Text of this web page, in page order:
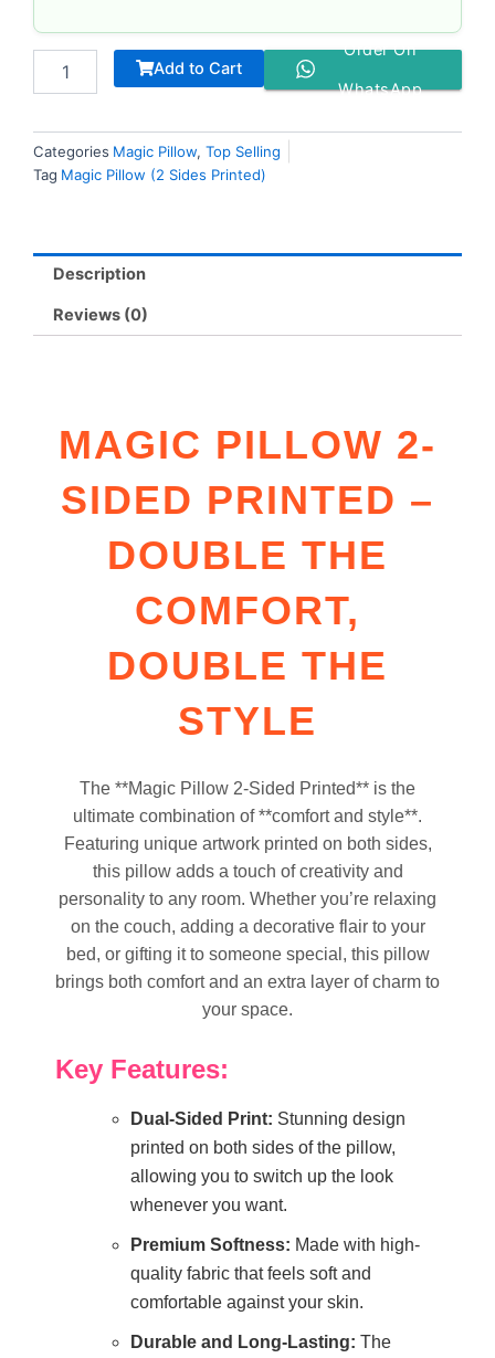
Add to Cart
Order On
WhatsApp
Categories Magic Pillow, Top Selling
Tag Magic Pillow (2 Sides Printed)
Description
Reviews (0)
MAGIC PILLOW 2-
SIDED PRINTED –
DOUBLE THE
COMFORT,
DOUBLE THE
STYLE
The **Magic Pillow 2-Sided Printed** is the
ultimate combination of **comfort and style**.
Featuring unique artwork printed on both sides,
this pillow adds a touch of creativity and
personality to any room. Whether you’re relaxing
on the couch, adding a decorative flair to your
bed, or gifting it to someone special, this pillow
brings both comfort and an extra layer of charm to
your space.
Key Features:
Dual-Sided Print: Stunning design
printed on both sides of the pillow,
allowing you to switch up the look
whenever you want.
Premium Softness: Made with high-
quality fabric that feels soft and
comfortable against your skin.
Durable and Long-Lasting: The